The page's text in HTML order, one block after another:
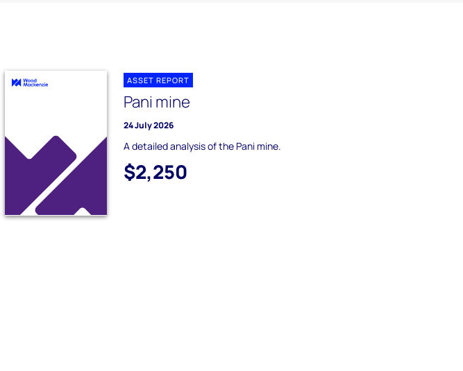
ASSET REPORT
Pani mine
24 July 2026
A detailed analysis of the Pani mine.
$2,250